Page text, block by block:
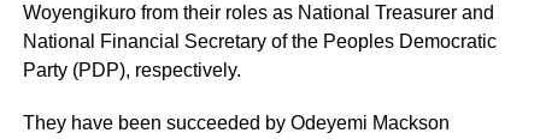
Woyengikuro from their roles as National Treasurer and
National Financial Secretary of the Peoples Democratic
Party (PDP), respectively.
They have been succeeded by Odeyemi Mackson